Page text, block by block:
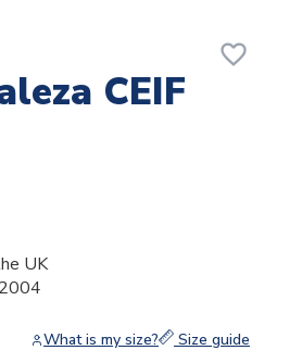
favorite_border
CEIF
UK
What is my size? Size guide